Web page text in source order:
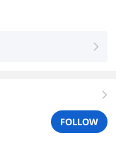
right
right
FOLLOW